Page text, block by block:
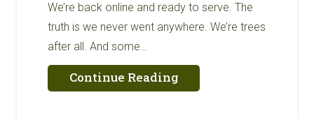
We’re back online and ready to serve. The
truth is we never went anywhere. We’re trees
after all. And some…
Continue Readingabout
We’re